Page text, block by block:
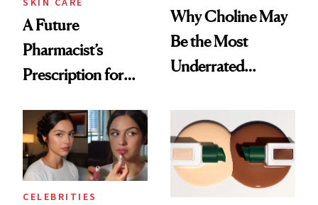
A Future
Pharmacist’s
Prescription for
Why Choline May
Be the Most
Underrated
Women's Health
CELEBRITIES